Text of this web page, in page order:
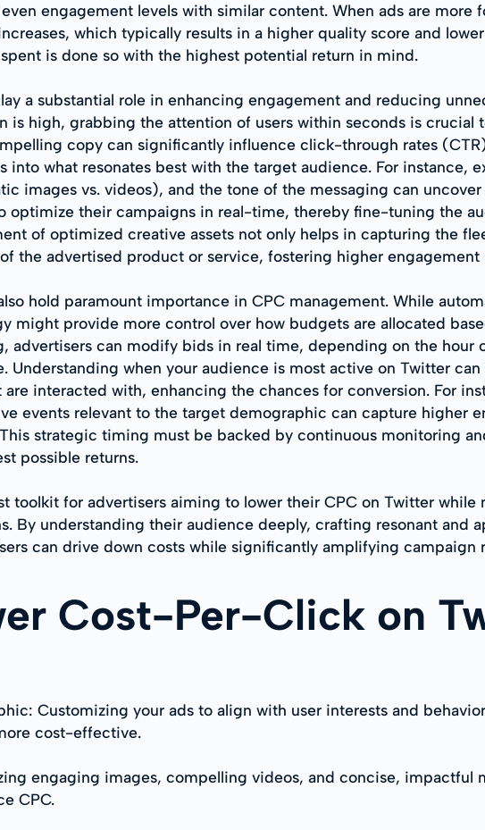
engagement levels with similar content. When ads are more
which typically results in a higher quality score and
is done so with the highest potential return in mind.
a substantial role in enhancing engagement and reducing
high, grabbing the attention of users within seconds is crucial
copy can significantly influence click-through rates
into what resonates best with the target audience. For instance,
images vs. videos), and the tone of the messaging can
optimize their campaigns in real-time, thereby fine-tuning the
of optimized creative assets not only helps in capturing the
the advertised product or service, fostering higher engagement
hold paramount importance in CPC management. While
might provide more control over how budgets are allocated
advertisers can modify bids in real time, depending on the hour
Understanding when your audience is most active on Twitter
interacted with, enhancing the chances for conversion. For
events relevant to the target demographic can capture higher
strategic timing must be backed by continuous monitoring
possible returns.
toolkit for advertisers aiming to lower their CPC on Twitter while
By understanding their audience deeply, crafting resonant and
can drive down costs while significantly amplifying campaign
Cost-Per-Click on
Customizing your ads to align with user interests and
cost-effective.
engaging images, compelling videos, and concise, impactful
CPC.